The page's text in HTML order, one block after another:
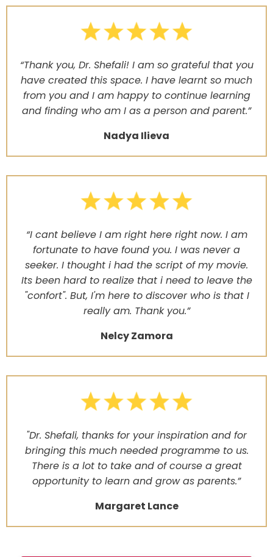
“Thank you, Dr. Shefali! I am so grateful that you
have created this space. I have learnt so much
from you and I am happy to continue learning
and finding who am I as a person and parent.”
Nadya Ilieva
“I cant believe I am right here right now. I am
fortunate to have found you. I was never a
seeker. I thought i had the script of my movie.
Its been hard to realize that i need to leave the
"confort". But, I'm here to discover who is that I
really am. Thank you.”
Nelcy Zamora
"Dr. Shefali, thanks for your inspiration and for
bringing this much needed programme to us.
There is a lot to take and of course a great
opportunity to learn and grow as parents.”
Margaret Lance